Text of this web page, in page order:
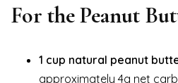
For the Peanut
1 cup natural peanut
approximately 4g net